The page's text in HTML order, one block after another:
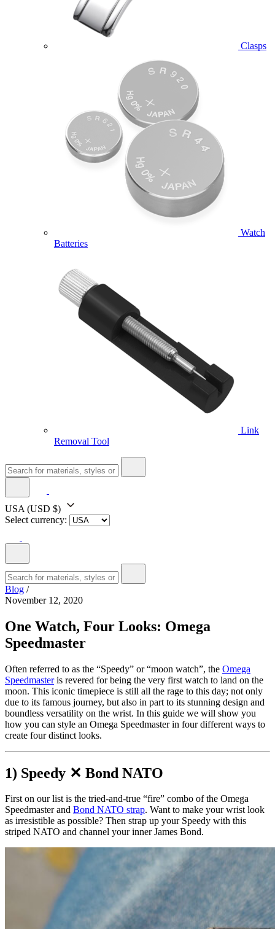
Clasps
Watch
Batteries
Link
Removal Tool
USA (USD $)
Select currency:
Blog /
November 12, 2020
One Watch, Four Looks: Omega
Speedmaster
Often referred to as the “Speedy” or “moon watch”, the Omega
Speedmasteris revered for being the very first watch to land on the
moon. This iconic timepiece is still all the rage to this day; not only
due to its famous journey, but also in part to its stunning design and
boundless versatility on the wrist. In this guide we will show you
how you can style an Omega Speedmaster in four different ways to
create four distinct looks.
1) Speedy ✕ Bond NATO
First on our list is the tried-and-true “fire” combo of the Omega
Speedmaster and Bond NATO strap. Want to make your wrist look
as irresistible as possible? Then strap up your Speedy with this
striped NATO and channel your inner James Bond.